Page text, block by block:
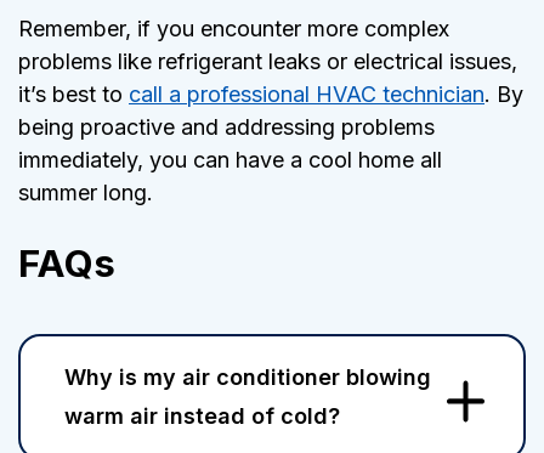
Remember, if you encounter more complex
problems like refrigerant leaks or electrical issues,
it’s best to call a professional HVAC technician. By
being proactive and addressing problems
immediately, you can have a cool home all
summer long.
FAQs
Why is my air conditioner blowing
warm air instead of cold?